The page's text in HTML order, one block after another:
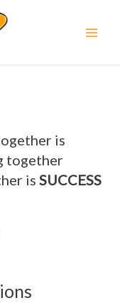
is
together
is SUCCESS